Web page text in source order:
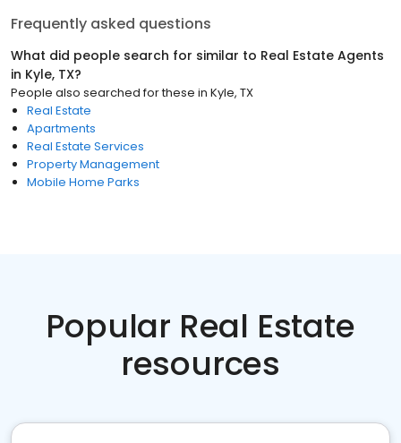
Frequently asked questions
What did people search for similar to Real Estate Agents
in Kyle, TX?
People also searched for these in Kyle, TX
Real Estate
Apartments
Real Estate Services
Property Management
Mobile Home Parks
Popular Real Estate
resources